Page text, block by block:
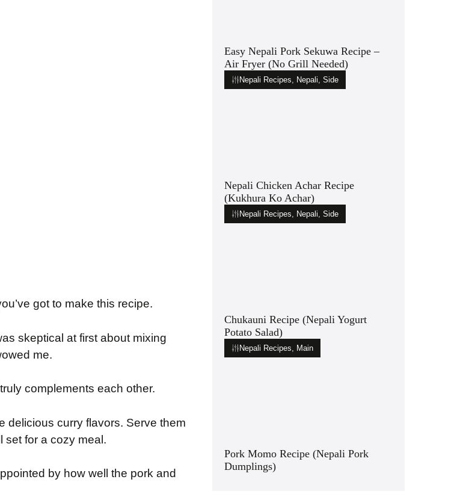
got to make this recipe.
skeptical at first about mixing
me.
complements each other.
delicious curry flavors. Serve them
set for a cozy meal.
by how well the pork and
Easy Nepali Pork Sekuwa Recipe –
Air Fryer (No Grill Needed)
Nepali Recipes Nepali Side
Nepali Chicken Achar Recipe
(Kukhura Ko Achar)
Nepali Recipes Nepali Side
Chukauni Recipe (Nepali Yogurt
Potato Salad)
Nepali Recipes Main
Pork Momo Recipe (Nepali Pork
Dumplings)